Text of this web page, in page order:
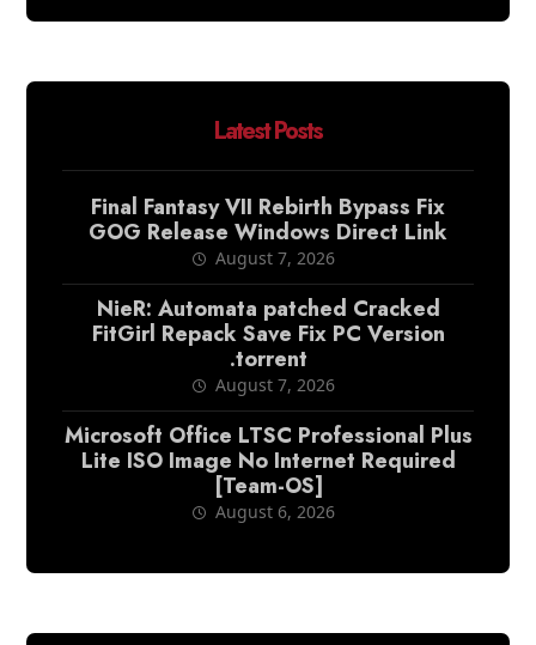
Latest Posts
Final Fantasy VII Rebirth Bypass Fix
GOG Release Windows Direct Link
August 7, 2026
NieR: Automata patched Cracked
FitGirl Repack Save Fix PC Version
.torrent
August 7, 2026
Microsoft Office LTSC Professional Plus
Lite ISO Image No Internet Required
[Team-OS]
August 6, 2026